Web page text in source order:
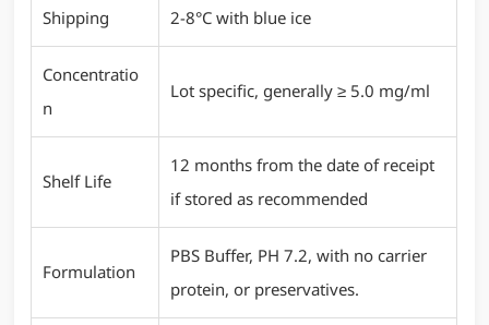
Shipping 2-8°C with blue ice
Concentratio
n
Lot specific, generally ≥ 5.0 mg/ml
Shelf Life
12 months from the date of receipt
if stored as recommended
Formulation
PBS Buffer, PH 7.2, with no carrier
protein, or preservatives.